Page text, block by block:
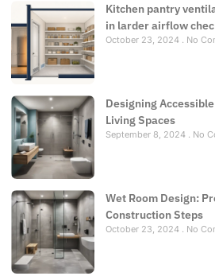
Kitchen pantry
in larder airflow
October 23, 2024 No
Designing
Living Spaces
September 8, 2024 No
Wet Room Design:
Construction Steps
October 23, 2024 No